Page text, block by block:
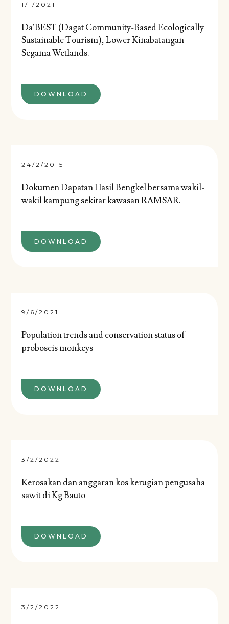
1/1/2021
Da’BEST (Dagat Community-Based Ecologically
Sustainable Tourism), Lower Kinabatangan-
Segama Wetlands.
DOWNLOAD
24/2/2015
Dokumen Dapatan Hasil Bengkel bersama wakil-
wakil kampung sekitar kawasan RAMSAR.
DOWNLOAD
9/6/2021
Population trends and conservation status of
proboscis monkeys
DOWNLOAD
3/2/2022
Kerosakan dan anggaran kos kerugian pengusaha
sawit di Kg Bauto
DOWNLOAD
3/2/2022